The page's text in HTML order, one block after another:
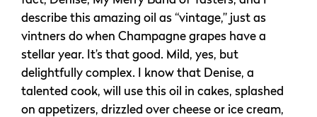
describe this amazing oil as “vintage,” just as
vintners do when Champagne grapes have a
stellar year. It’s that good. Mild, yes, but
delightfully complex. I know that Denise, a
talented cook, will use this oil in cakes, splashed
on appetizers, drizzled over cheese or ice cream,